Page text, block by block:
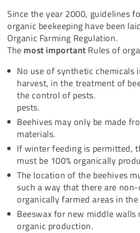
Since the year 2000, guidelines
organic beekeeping have been
Organic Farming Regulation.
The most important Rules of
No use of synthetic chemicals
harvest, in the treatment of
the control of pests.
pests.
Beehives may only be made
materials.
If winter feeding is permitted,
must be 100% organically
The location of the beehives
such a way that there are
organically farmed areas in
Beeswax for new middle walls
organic production.